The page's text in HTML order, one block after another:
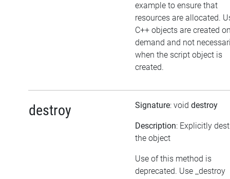
example to ensure that
resources are allocated.
C++ objects are created
demand and not
when the script object is
created.
destroy Signature: void destroy
Description: Explicitly
the object
Use of this method is
deprecated. Use _destroy